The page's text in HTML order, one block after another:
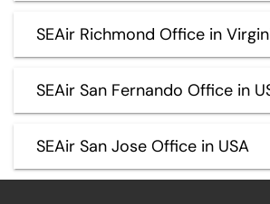
SEAir Richmond Office in
SEAir San Fernando Office in
SEAir San Jose Office in USA